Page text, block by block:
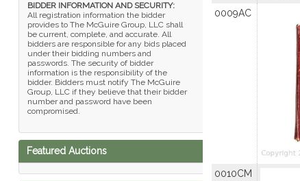
BIDDER INFORMATION AND SECURITY:
All registration information the bidder
provides to The McGuire Group, LLC shall
be current, complete, and accurate. All
bidders are responsible for any bids placed
under their bidding numbers and
passwords. The security of bidder
information is the responsibility of the
bidder. Bidders must notify The McGuire
Group, LLC if they believe that their bidder
number and password have been
compromised.
Featured Auctions
0009AC
0010CM